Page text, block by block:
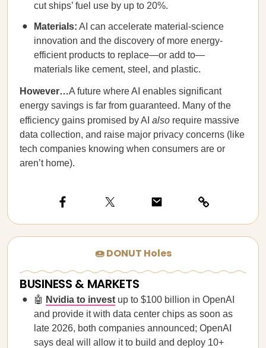
cut ships’ fuel use by up to 20%.
Materials: AI can accelerate material-science
innovation and the discovery of more energy-
efficient products to replace—or add to—
materials like cement, steel, and plastic.
However…A future where AI enables significant
energy savings is far from guaranteed. Many of the
efficiency gains promised by AI also require massive
data collection, and raise major privacy concerns (like
tech companies knowing when consumers are or
aren’t home).
🍩 DONUT Holes
BUSINESS & MARKETS
🤖 Nvidia to invest up to $100 billion in OpenAI
and provide it with data center chips as soon as
late 2026, both companies announced; OpenAI
says deal will allow it to build and deploy 10+